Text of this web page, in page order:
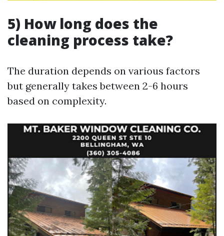
5) How long does the
cleaning process take?
The duration depends on various factors
but generally takes between 2-6 hours
based on complexity.